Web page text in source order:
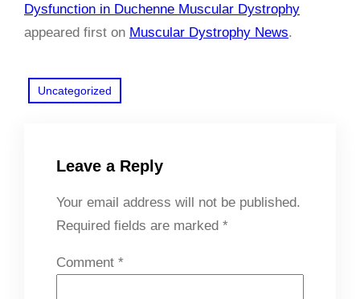
Dysfunction in Duchenne Muscular Dystrophy
appeared first on Muscular Dystrophy News.
Uncategorized
Leave a Reply
Your email address will not be published.
Required fields are marked *
Comment *